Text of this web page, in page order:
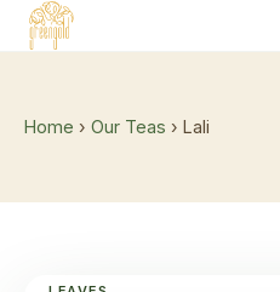
Home › Our Teas › Lali